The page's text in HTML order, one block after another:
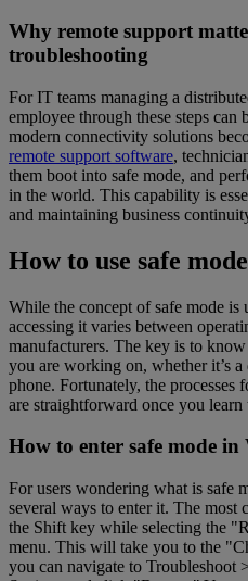
Why remote support
troubleshooting
For IT teams managing a
employee through these steps
modern connectivity solutions
remote support software,
them boot into safe mode, and
in the world. This capability is
and maintaining business
How to use safe
While the concept of safe mode is
accessing it varies between
manufacturers. The key is to
you are working on, whether it’s
phone. Fortunately, the processes
are straightforward once you learn
How to enter safe mode in
For users wondering what is safe
several ways to enter it. The most
the Shift key while selecting the
menu. This will take you to the
you can navigate to Troubleshoot